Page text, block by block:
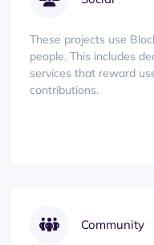
These projects use
people. This includes
services that reward
contributions.
Community